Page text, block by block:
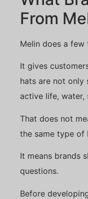
From
Melin does a few
It gives
hats are not only
active life, water,
That does not
the same type of
It means brands
questions.
Before